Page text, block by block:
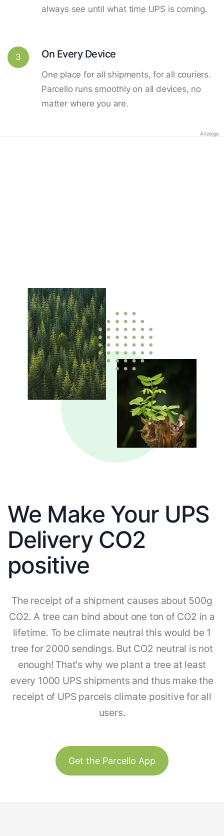
always see until what time UPS is coming.
3 On Every Device
One place for all shipments, for all couriers.
Parcello runs smoothly on all devices, no
matter where you are.
Anzeige
We Make Your UPS
Delivery CO2
positive
The receipt of a shipment causes about 500g
CO2. A tree can bind about one ton of CO2 in a
lifetime. To be climate neutral this would be 1
tree for 2000 sendings. But CO2 neutral is not
enough! That's why we plant a tree at least
every 1000 UPS shipments and thus make the
receipt of UPS parcels climate positive for all
users.
Get the Parcello App